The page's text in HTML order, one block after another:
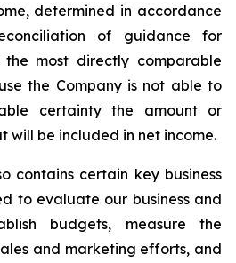
determined in accordance
of guidance for
most directly comparable
the Company is not able to
certainty the amount or
will be included in net income.
contains certain key business
to evaluate our business and
budgets, measure the
and marketing efforts, and